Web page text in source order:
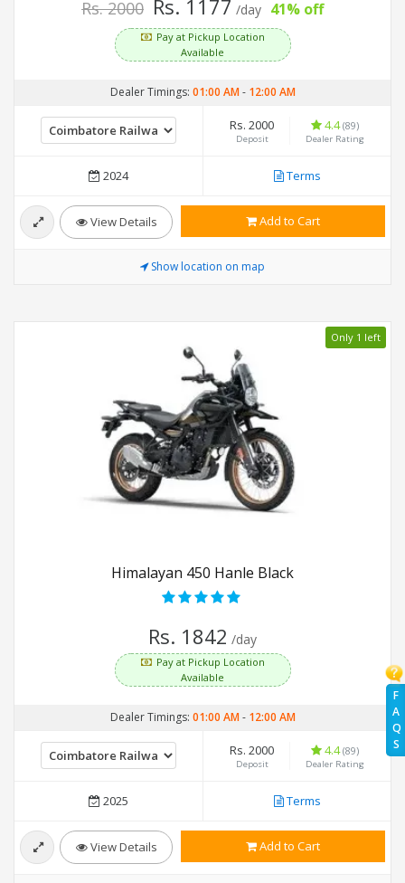
F
A
Q
S
Rs. 2000 Rs. 1177 /day 41% off
Pay at Pickup Location
Available
Dealer Timings: 01:00 AM- 12:00 AM
Rs. 2000
Deposit
4.4(89)
Dealer Rating
2024 Terms
View Details Add to Cart
Show location on map
Only 1 left
Himalayan 450 Hanle Black
Rs. 1842 /day
Pay at Pickup Location
Available
Dealer Timings: 01:00 AM- 12:00 AM
Rs. 2000
Deposit
4.4(89)
Dealer Rating
2025 Terms
View Details Add to Cart